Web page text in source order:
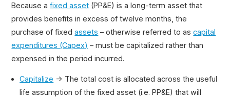
Because afixed asset (PP&E) is a long-term asset that
provides benefits in excess of twelve months, the
purchase of fixedassets – otherwise referred to ascapital
expenditures (Capex) – must be capitalized rather than
expensed in the period incurred.
Capitalize → The total cost is allocated across the useful
life assumption of the fixed asset (i.e. PP&E) that will